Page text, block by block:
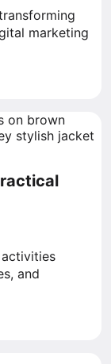
marketing
and